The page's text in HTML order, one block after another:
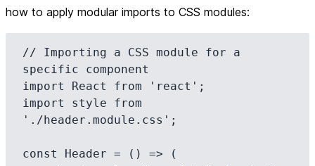
how to apply modular imports to CSS modules:
// Importing a CSS module for a
specific component
import React from 'react';
import style from
'./header.module.css';
const Header = () => (